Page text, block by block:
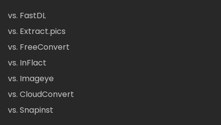
vs. FastDL
vs. Extract.pics
vs. FreeConvert
vs. InFlact
vs. Imageye
vs. CloudConvert
vs. Snapinst